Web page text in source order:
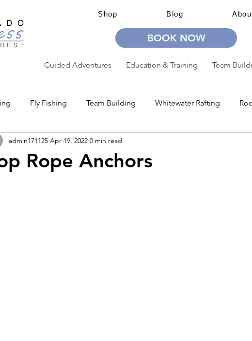
Shop Blog
BOOK NOW
Guided Adventures Education & Training Team
Fly Fishing Team Building Whitewater Rafting
Skiing Education Guided Adventures
Rope Anchors
admin171125 Apr 19, 2022 0 min read